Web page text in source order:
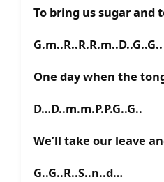
To bring us sugar and
G.m..R..R.R.m..D..G..G..
One day when the
D…D..m.m.P.P.G..G..
We’ll take our leave
G..G..R..S..n..d…